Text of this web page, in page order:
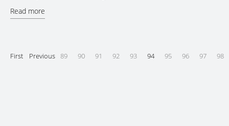
Read more
First Previous 89 90 91 92 93 94 95 96 97 98